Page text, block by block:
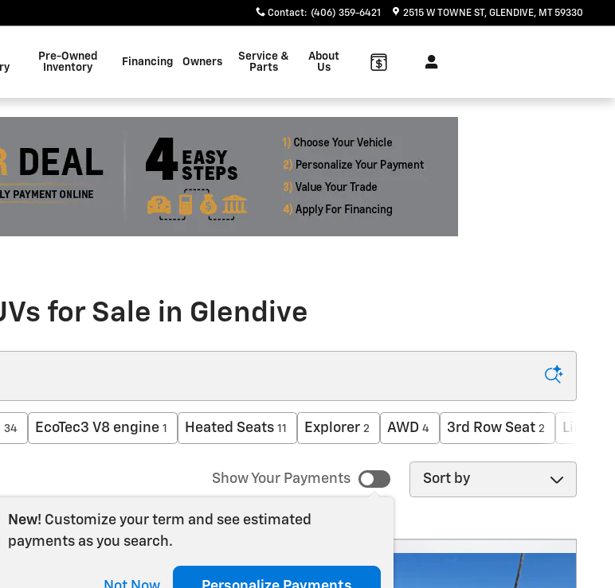
Contact: (406) 359-6421 2515 W TOWNE ST GLENDIVE, MT 59330
Pre-Owned
Inventory
Financing Owners
Service &
Parts
About
Us
for Sale in Glendive
34 EcoTec3 V8 engine 1 Heated Seats 11 Explorer 2 AWD 4 3rd Row Seat 2 Limited
Show Your Payments
New! Customize your term and see estimated
payments as you search.
Sort by